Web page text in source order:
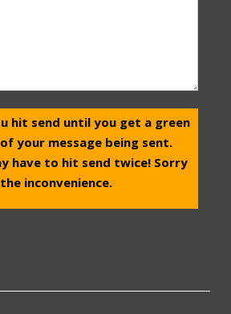
hit send until you get a green
your message being sent.
have to hit send twice! Sorry
inconvenience.